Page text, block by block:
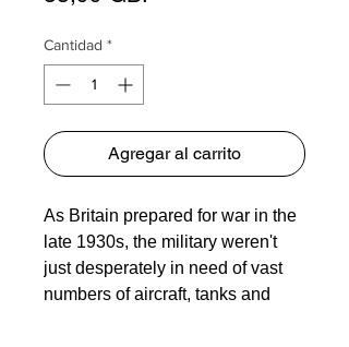
Cantidad *
Agregar al carrito
As Britain prepared for war in the
late 1930s, the military weren't
just desperately in need of vast
numbers of aircraft, tanks and